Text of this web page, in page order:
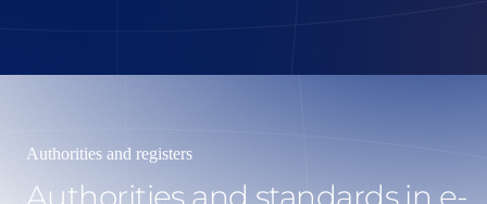
Authorities and registers